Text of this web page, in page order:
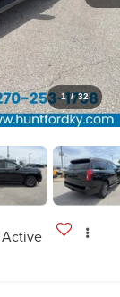
1 / 32
Active